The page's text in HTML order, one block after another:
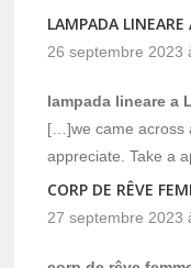
LAMPADA LINEARE
26 septembre 2023
lampada lineare a
[…]we came across
appreciate. Take a
CORP DE RÊVE
27 septembre 2023